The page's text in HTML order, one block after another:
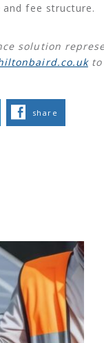
fee structure.
solution
to
share